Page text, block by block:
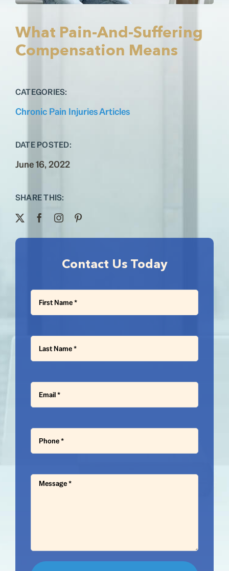
Contact
What Pain-And-Suffering
Compensation Means
CATEGORIES:
Chronic Pain Injuries Articles
DATE POSTED:
June 16, 2022
SHARE THIS:
Contact Us Today